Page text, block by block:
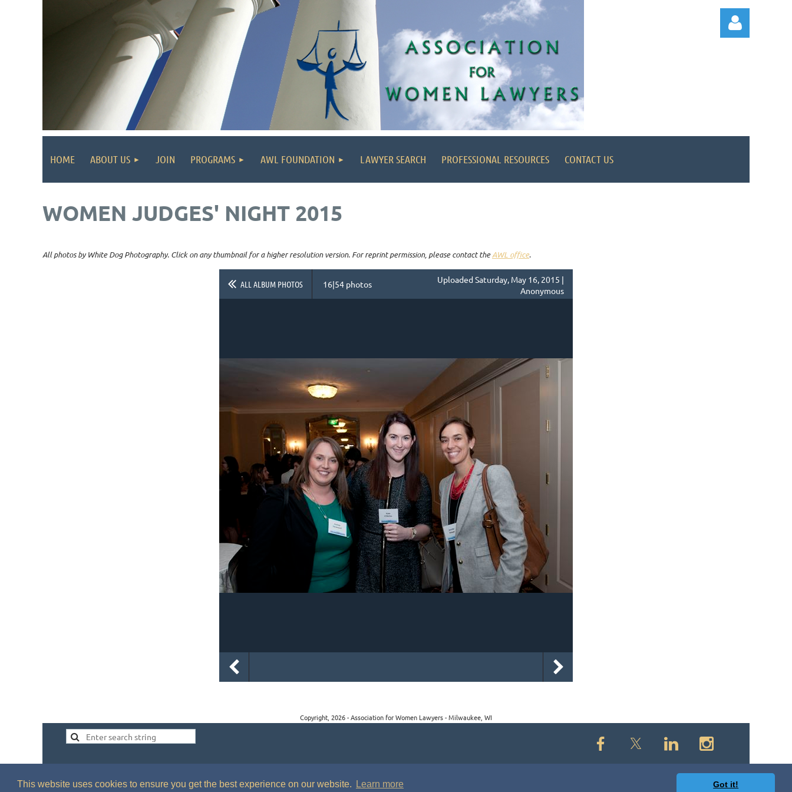
This website uses cookies to ensure you get the best experience on our website. Learn more Got it!
HOME ABOUT US JOIN PROGRAMS AWL FOUNDATION LAWYER SEARCH PROFESSIONAL RESOURCES CONTACT US
WOMEN JUDGES' NIGHT 2015
All photos by White Dog Photography. Click on any thumbnail for a higher resolution version. For reprint permission, please contact theAWL office.
ALL ALBUM PHOTOS 16|54 photos
Uploaded Saturday, May 16, 2015 |
Anonymous
Copyright, 2026 - Association for Women Lawyers - Milwaukee, WI